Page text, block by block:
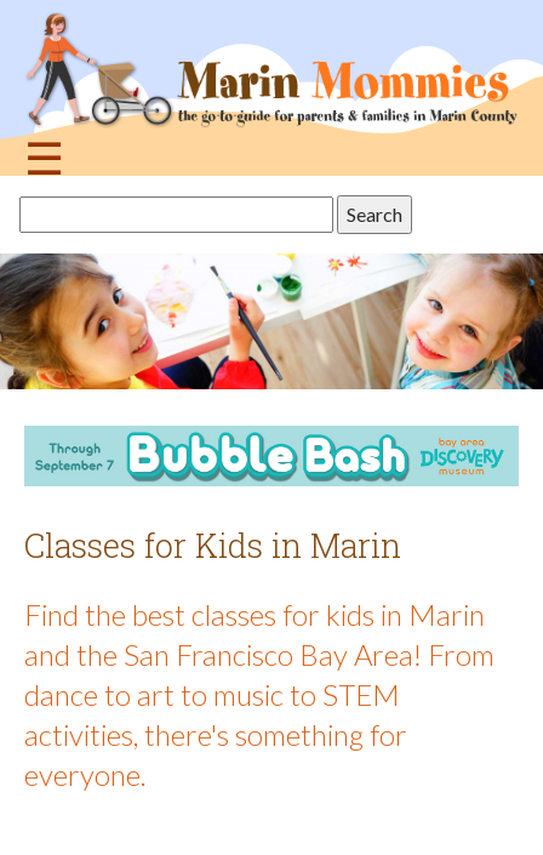
navigation
☰
topthis
site
Classes for Kids in Marin
Find the best classes for kids in Marin
and the San Francisco Bay Area! From
dance to art to music to STEM
activities, there's something for
everyone.